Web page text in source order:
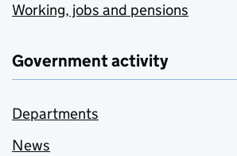
Working, jobs and pensions
Government activity
Departments
News